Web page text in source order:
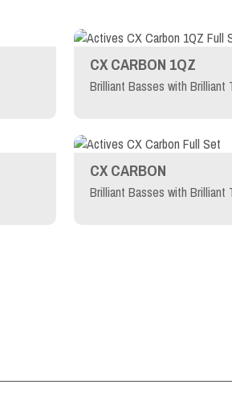
CX CARBON 1QZ
Brilliant Basses with Brilliant
CX CARBON
Brilliant Basses with Brilliant